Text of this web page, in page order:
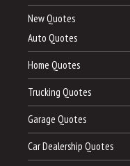
New Quotes
Auto Quotes
Home Quotes
Trucking Quotes
Garage Quotes
Car Dealership Quotes